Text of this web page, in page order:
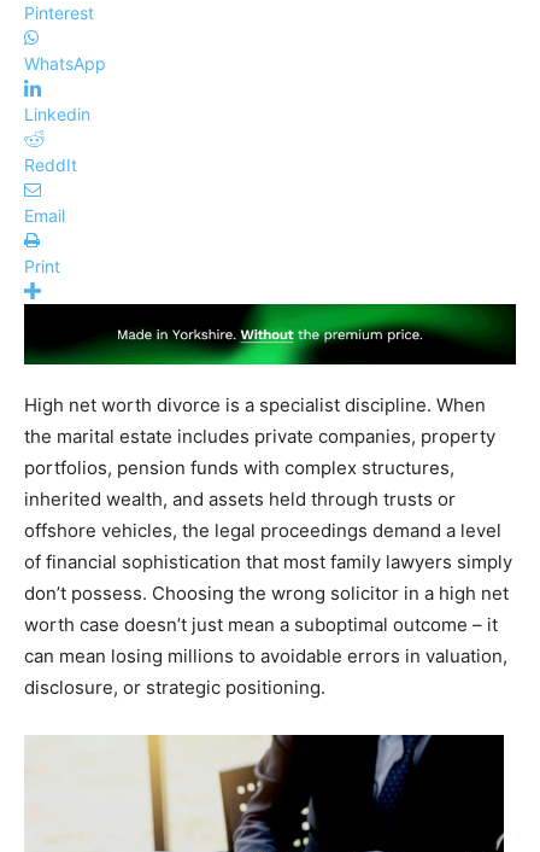
Pinterest
WhatsApp
Linkedin
ReddIt
Email
Print
High net worth divorce is a specialist discipline. When
the marital estate includes private companies, property
portfolios, pension funds with complex structures,
inherited wealth, and assets held through trusts or
offshore vehicles, the legal proceedings demand a level
of financial sophistication that most family lawyers simply
don’t possess. Choosing the wrong solicitor in a high net
worth case doesn’t just mean a suboptimal outcome – it
can mean losing millions to avoidable errors in valuation,
disclosure, or strategic positioning.